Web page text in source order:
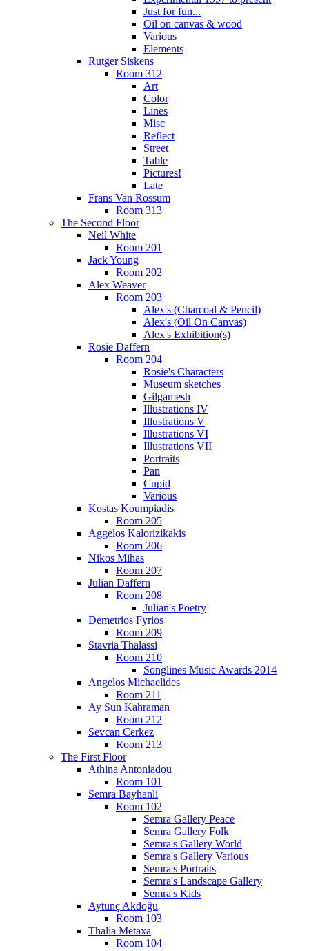
Just for fun...
Oil on canvas & wood
Various
Elements
Rutger Siskens
Room 312
Art
Color
Lines
Misc
Reflect
Street
Table
Pictures!
Late
Frans Van Rossum
Room 313
The Second Floor
Neil White
Room 201
Jack Young
Room 202
Alex Weaver
Room 203
Alex's (Charcoal & Pencil)
Alex's (Oil On Canvas)
Alex's Exhibition(s)
Rosie Daffern
Room 204
Rosie's Characters
Museum sketches
Gilgamesh
Illustrations IV
Illustrations V
Illustrations VI
Illustrations VII
Portraits
Pan
Cupid
Various
Kostas Koumpiadis
Room 205
Aggelos Kalorizikakis
Room 206
Nikos Mihas
Room 207
Julian Daffern
Room 208
Julian's Poetry
Demetrios Fyrios
Room 209
Stavria Thalassi
Room 210
Songlines Music Awards 2014
Angelos Michaelides
Room 211
Ay Sun Kahraman
Room 212
Sevcan Cerkez
Room 213
The First Floor
Athina Antoniadou
Room 101
Semra Bayhanli
Room 102
Semra Gallery Peace
Semra Gallery Folk
Semra's Gallery World
Semra's Gallery Various
Semra's Portraits
Semra's Landscape Gallery
Semra's Kids
Aytunç Akdoğu
Room 103
Thalia Metaxa
Room 104